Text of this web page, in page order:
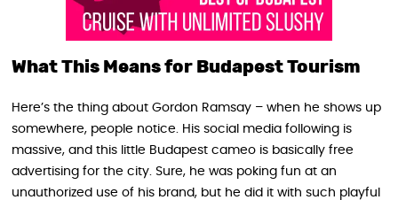
What This Means for Budapest Tourism
Here’s the thing about Gordon Ramsay – when he shows up
somewhere, people notice. His social media following is
massive, and this little Budapest cameo is basically free
advertising for the city. Sure, he was poking fun at an
unauthorized use of his brand, but he did it with such playful